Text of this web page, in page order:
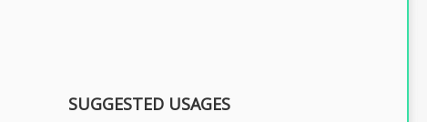
SUGGESTED USAGES